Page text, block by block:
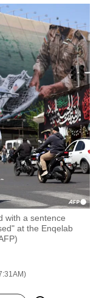
with a sentence
at the Enqelab